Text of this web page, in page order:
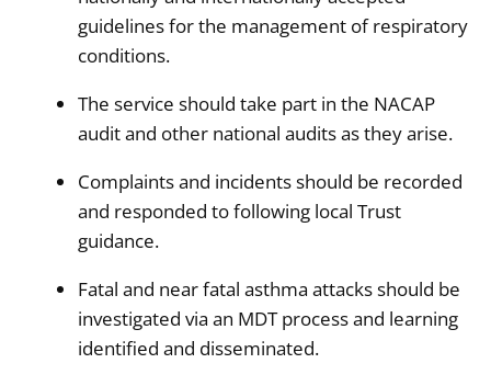
guidelines for the management of respiratory
conditions.
The service should take part in the NACAP
audit and other national audits as they arise.
Complaints and incidents should be recorded
and responded to following local Trust
guidance.
Fatal and near fatal asthma attacks should be
investigated via an MDT process and learning
identified and disseminated.